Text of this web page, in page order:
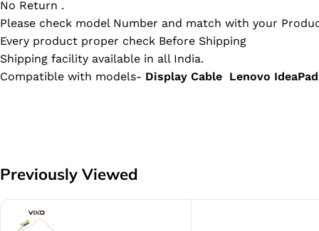
No Return .
Please check model Number and match with your
Every product proper check Before Shipping
Shipping facility available in all India.
Compatible with models- Display Cable Lenovo
Previously Viewed